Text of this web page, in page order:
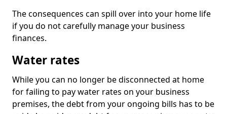
The consequences can spill over into your home life
if you do not carefully manage your business
finances.
Water rates
While you can no longer be disconnected at home
for failing to pay water rates on your business
premises, the debt from your ongoing bills has to be